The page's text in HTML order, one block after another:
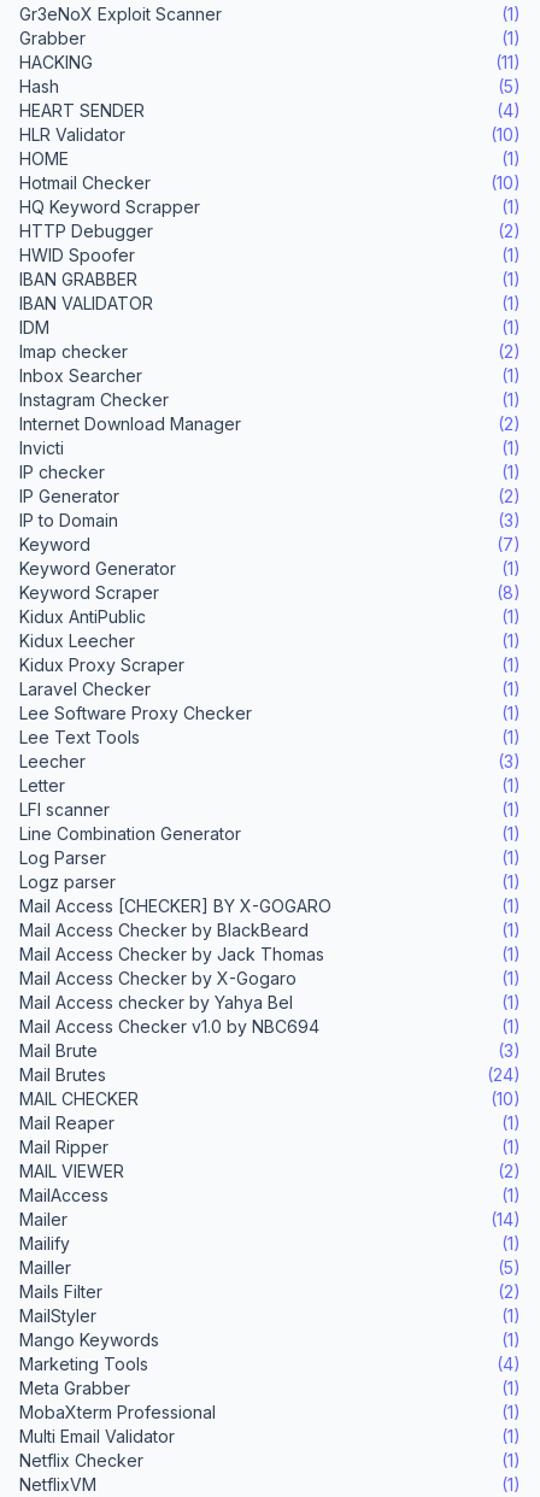
Gr3eNoX Exploit Scanner
(1)
Grabber
(1)
HACKING
(11)
Hash
(5)
HEART SENDER
(4)
HLR Validator
(10)
HOME
(1)
Hotmail Checker
(10)
HQ Keyword Scrapper
(1)
HTTP Debugger
(2)
HWID Spoofer
(1)
IBAN GRABBER
(1)
IBAN VALIDATOR
(1)
IDM
(1)
Imap checker
(2)
Inbox Searcher
(1)
Instagram Checker
(1)
Internet Download Manager
(2)
Invicti
(1)
IP checker
(1)
IP Generator
(2)
IP to Domain
(3)
Keyword
(7)
Keyword Generator
(1)
Keyword Scraper
(8)
Kidux AntiPublic
(1)
Kidux Leecher
(1)
Kidux Proxy Scraper
(1)
Laravel Checker
(1)
Lee Software Proxy Checker
(1)
Lee Text Tools
(1)
Leecher
(3)
Letter
(1)
LFI scanner
(1)
Line Combination Generator
(1)
Log Parser
(1)
Logz parser
(1)
Mail Access [CHECKER] BY X-GOGARO
(1)
Mail Access Checker by BlackBeard
(1)
Mail Access Checker by Jack Thomas
(1)
Mail Access Checker by X-Gogaro
(1)
Mail Access checker by Yahya Bel
(1)
Mail Access Checker v1.0 by NBC694
(1)
Mail Brute
(3)
Mail Brutes
(24)
MAIL CHECKER
(10)
Mail Reaper
(1)
Mail Ripper
(1)
MAIL VIEWER
(2)
MailAccess
(1)
Mailer
(14)
Mailify
(1)
Mailler
(5)
Mails Filter
(2)
MailStyler
(1)
Mango Keywords
(1)
Marketing Tools
(4)
Meta Grabber
(1)
MobaXterm Professional
(1)
Multi Email Validator
(1)
Netflix Checker
(1)
NetflixVM
(1)